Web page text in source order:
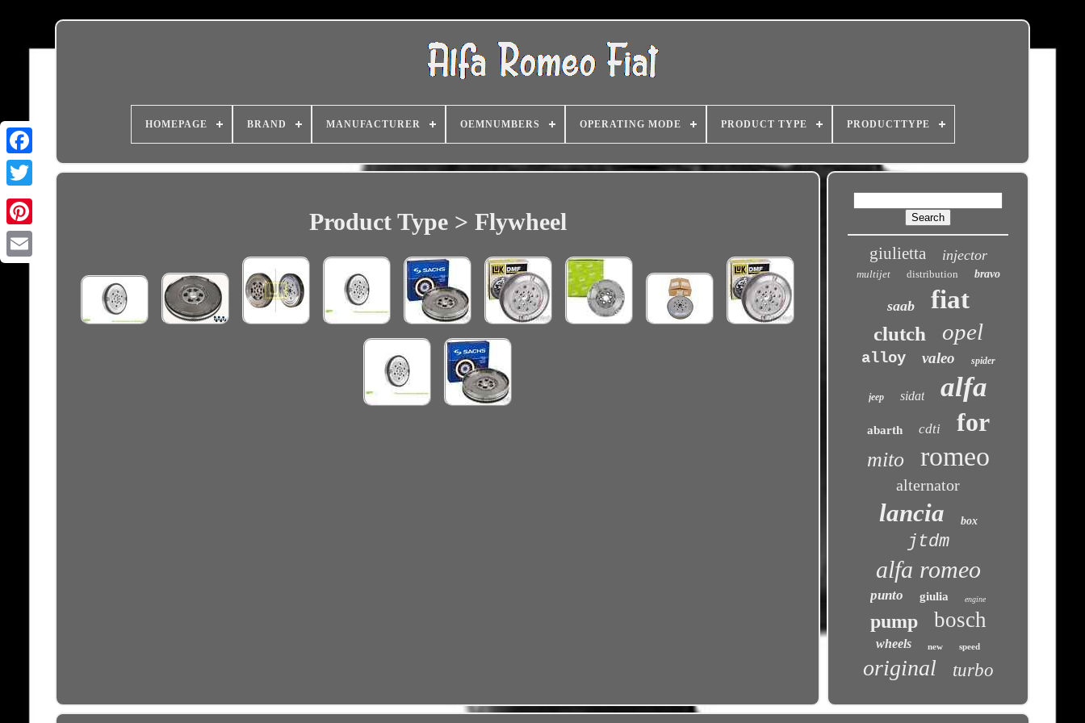
HOMEPAGE BRAND MANUFACTURER OEMNUMBERS OPERATING MODE PRODUCT TYPE PRODUCTTYPE
Product Type > Flywheel
giulietta injector
multijet distribution bravo
saab fiat
clutch opel
alloy valeo spider
jeep sidat alfa
abarth cdti for
mito romeo
alternator
lancia box
jtdm
alfa romeo
punto giulia engine
pump bosch
wheels new speed
original turbo